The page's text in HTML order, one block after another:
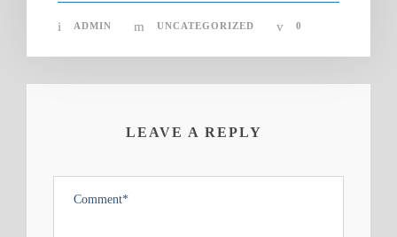
ADMIN UNCATEGORIZED 0
LEAVE A REPLY